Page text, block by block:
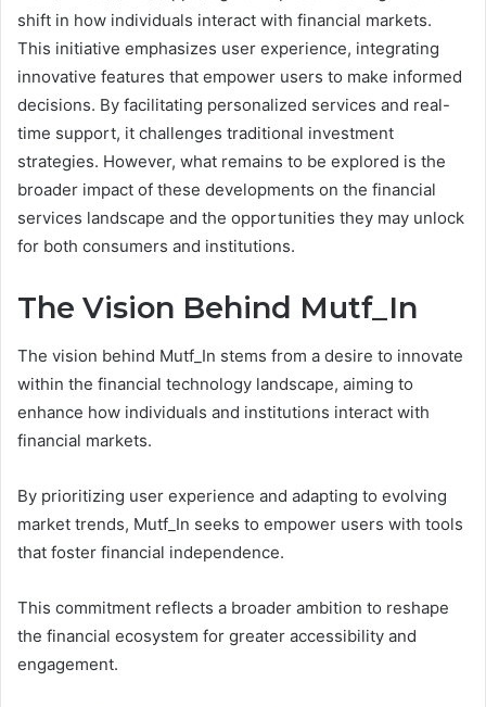
shift in how individuals interact with financial markets.
This initiative emphasizes user experience, integrating
innovative features that empower users to make informed
decisions. By facilitating personalized services and real-
time support, it challenges traditional investment
strategies. However, what remains to be explored is the
broader impact of these developments on the financial
services landscape and the opportunities they may unlock
for both consumers and institutions.
The Vision Behind Mutf_In
The vision behind Mutf_In stems from a desire to innovate
within the financial technology landscape, aiming to
enhance how individuals and institutions interact with
financial markets.
By prioritizing user experience and adapting to evolving
market trends, Mutf_In seeks to empower users with tools
that foster financial independence.
This commitment reflects a broader ambition to reshape
the financial ecosystem for greater accessibility and
engagement.